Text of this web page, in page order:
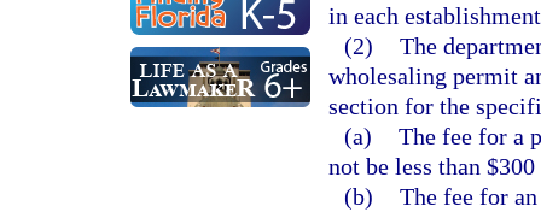
in each
(2) The
wholesaling permit
section for the
(a) The fee for a
not be less than
(b) The fee for